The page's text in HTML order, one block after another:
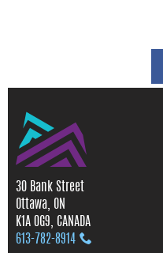
30 Bank Street
Ottawa, ON
K1A 0G9, CANADA
613‑782‑8914